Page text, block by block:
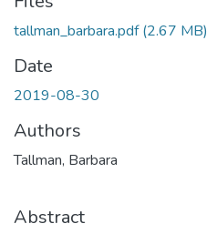
tallman_barbara.pdf(2.67 MB)
Date
2019-08-30
Authors
Tallman, Barbara
Abstract